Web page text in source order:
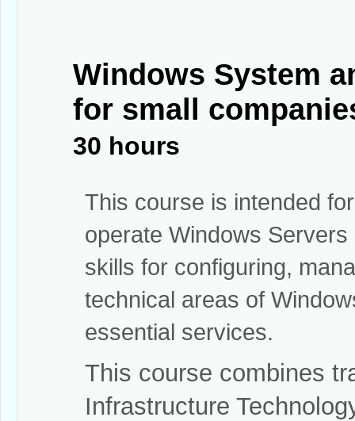
Windows System
for small
30 hours
This course is intended
operate Windows
skills for configuring,
technical areas of
essential services.
This course combines
Infrastructure